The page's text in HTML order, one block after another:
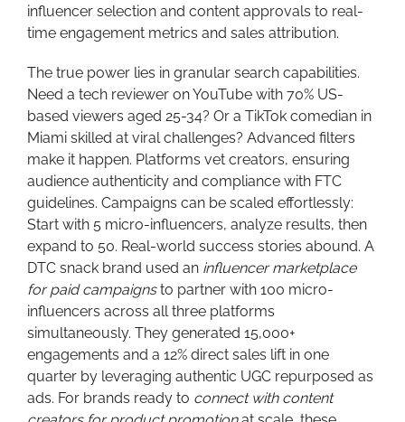
influencer selection and content approvals to real-
time engagement metrics and sales attribution.
The true power lies in granular search capabilities.
Need a tech reviewer on YouTube with 70% US-
based viewers aged 25-34? Or a TikTok comedian in
Miami skilled at viral challenges? Advanced filters
make it happen. Platforms vet creators, ensuring
audience authenticity and compliance with FTC
guidelines. Campaigns can be scaled effortlessly:
Start with 5 micro-influencers, analyze results, then
expand to 50. Real-world success stories abound. A
DTC snack brand used an influencer marketplace
for paid campaignsto partner with 100 micro-
influencers across all three platforms
simultaneously. They generated 15,000+
engagements and a 12% direct sales lift in one
quarter by leveraging authentic UGC repurposed as
ads. For brands ready to connect with content